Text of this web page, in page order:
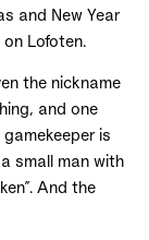
and New Year
Lofoten.
the nickname
and one
is
small man with
And the